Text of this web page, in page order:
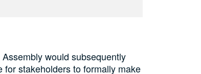
would subsequently
stakeholders to formally make